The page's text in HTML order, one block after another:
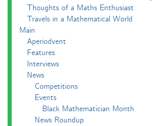
Thoughts of a Maths Enthusiast
Travels in a Mathematical World
Main
Aperiodvent
Features
Interviews
News
Competitions
Events
Black Mathematician Month
News Roundup